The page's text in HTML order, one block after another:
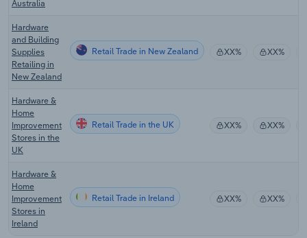
Australia
Hardware
and Building
Supplies
Retailing in
New Zealand
Retail Trade in New Zealand XX% XX%
Hardware &
Home
Improvement
Stores in the
UK
Retail Trade in the UK XX% XX%
Hardware &
Home
Improvement
Stores in
Ireland
Retail Trade in Ireland XX% XX%